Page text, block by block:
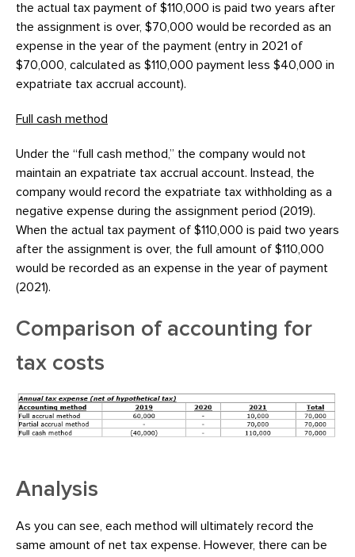
the actual tax payment of $110,000 is paid two years after
the assignment is over, $70,000 would be recorded as an
expense in the year of the payment (entry in 2021 of
$70,000, calculated as $110,000 payment less $40,000 in
expatriate tax accrual account).
Full cash method
Under the “full cash method,” the company would not
maintain an expatriate tax accrual account. Instead, the
company would record the expatriate tax withholding as a
negative expense during the assignment period (2019).
When the actual tax payment of $110,000 is paid two years
after the assignment is over, the full amount of $110,000
would be recorded as an expense in the year of payment
(2021).
Comparison of accounting for
tax costs
Analysis
As you can see, each method will ultimately record the
same amount of net tax expense. However, there can be